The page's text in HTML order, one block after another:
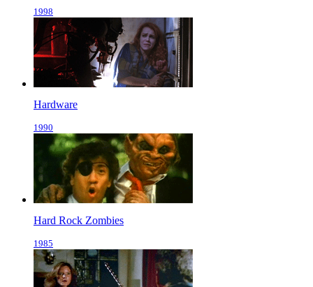
1998
Hardware
1990
Hard Rock Zombies
1985